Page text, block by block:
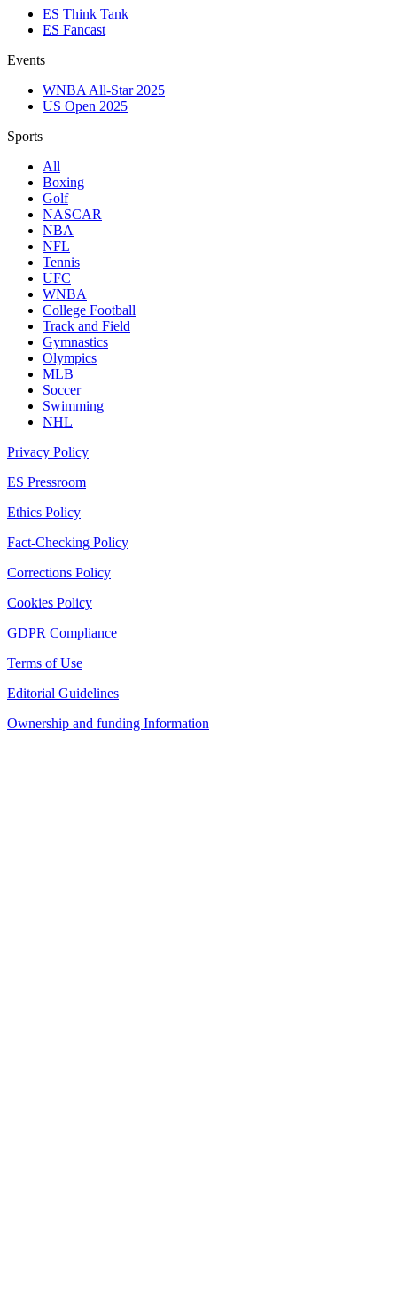
ES Think Tank
ES Fancast
Events
WNBA All-Star 2025
US Open 2025
Sports
All
Boxing
Golf
NASCAR
NBA
NFL
Tennis
UFC
WNBA
College Football
Track and Field
Gymnastics
Olympics
MLB
Soccer
Swimming
NHL
Privacy Policy
ES Pressroom
Ethics Policy
Fact-Checking Policy
Corrections Policy
Cookies Policy
GDPR Compliance
Terms of Use
Editorial Guidelines
Ownership and funding Information